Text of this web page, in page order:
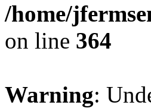
/home/
on line 364
Warning: